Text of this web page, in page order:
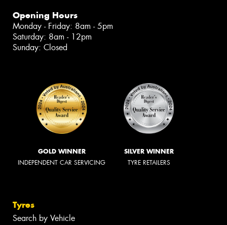
Opening Hours
Monday - Friday: 8am - 5pm
Saturday: 8am - 12pm
Sunday: Closed
GOLD WINNER
INDEPENDENT CAR SERVICING
SILVER WINNER
TYRE RETAILERS
Tyres
Search by Vehicle